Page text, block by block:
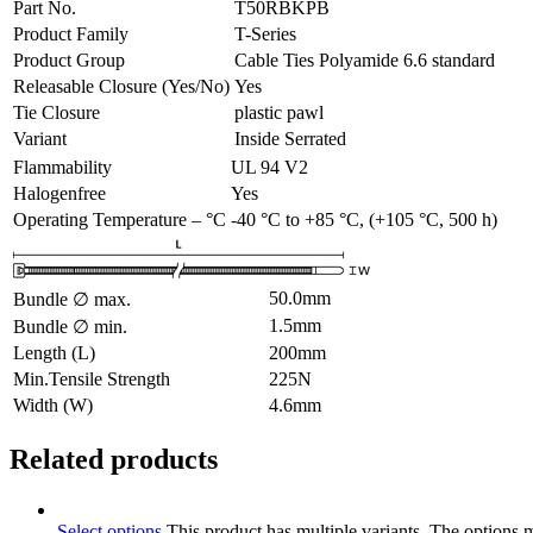
Part No.
T50RBKPB
Product Family
T-Series
Product Group
Cable Ties Polyamide 6.6 standard
Releasable Closure (Yes/No) Yes
Tie Closure
plastic pawl
Variant
Inside Serrated
Flammability
UL 94 V2
Halogenfree
Yes
Operating Temperature – °C -40 °C to +85 °C, (+105 °C, 500 h)
Bundle ∅ max. 50.0mm
Bundle ∅ min.
1.5mm
Length (L)
200mm
Min.Tensile Strength
225N
Width (W)
4.6mm
Related products